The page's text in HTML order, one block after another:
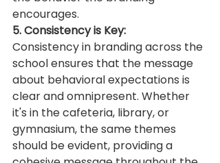
encourages.
5. Consistency is Key:
Consistency in branding across the
school ensures that the message
about behavioral expectations is
clear and omnipresent. Whether
it's in the cafeteria, library, or
gymnasium, the same themes
should be evident, providing a